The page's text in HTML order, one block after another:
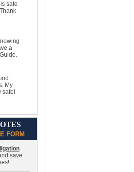
safe
a
My
safe!
FORM
save